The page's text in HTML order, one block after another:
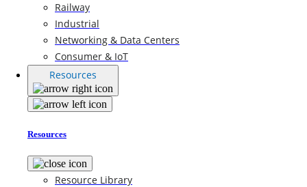
Railway
Industrial
Networking & Data Centers
Consumer & IoT
Resources
Resources
Resource Library